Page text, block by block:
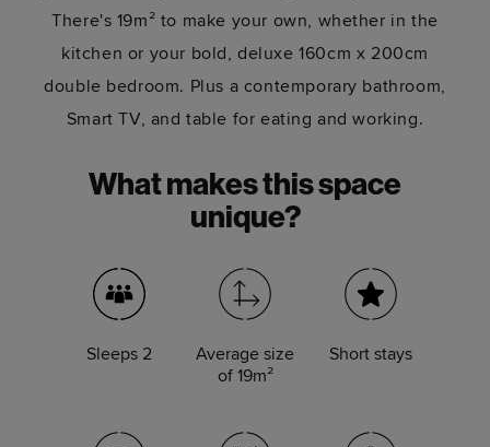
There's 19m² to make your own, whether in the
kitchen or your bold, deluxe 160cm x 200cm
double bedroom. Plus a contemporary bathroom,
Smart TV, and table for eating and working.
What makes this space
unique?
Sleeps 2
Average size
of 19m²
Short stays